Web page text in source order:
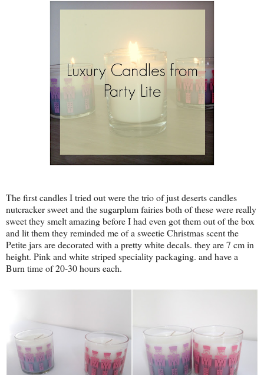
The first candles I tried out were the trio of just deserts candles
nutcracker sweet and the sugarplum fairies both of these were really
sweet they smelt amazing before I had even got them out of the box
and lit them they reminded me of a sweetie Christmas scent the
Petite jars are decorated with a pretty white decals. they are 7 cm in
height. Pink and white striped speciality packaging. and have a
Burn time of 20-30 hours each.